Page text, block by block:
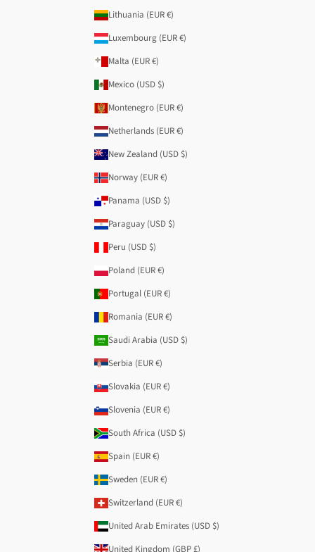
Lithuania (EUR €)
Luxembourg (EUR €)
Malta (EUR €)
Mexico (USD $)
Montenegro (EUR €)
Netherlands (EUR €)
New Zealand (USD $)
Norway (EUR €)
Panama (USD $)
Paraguay (USD $)
Peru (USD $)
Poland (EUR €)
Portugal (EUR €)
Romania (EUR €)
Saudi Arabia (USD $)
Serbia (EUR €)
Slovakia (EUR €)
Slovenia (EUR €)
South Africa (USD $)
Spain (EUR €)
Sweden (EUR €)
Switzerland (EUR €)
United Arab Emirates (USD $)
United Kingdom (GBP £)